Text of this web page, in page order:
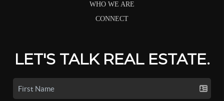
WHO WE ARE
CONNECT
LET'S TALK REAL ESTATE.